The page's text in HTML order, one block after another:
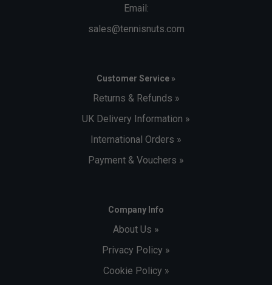
Email:
sales@tennisnuts.com
Customer Service »
Returns & Refunds »
UK Delivery Information »
International Orders »
Payment & Vouchers »
Company Info
About Us »
Privacy Policy »
Cookie Policy »